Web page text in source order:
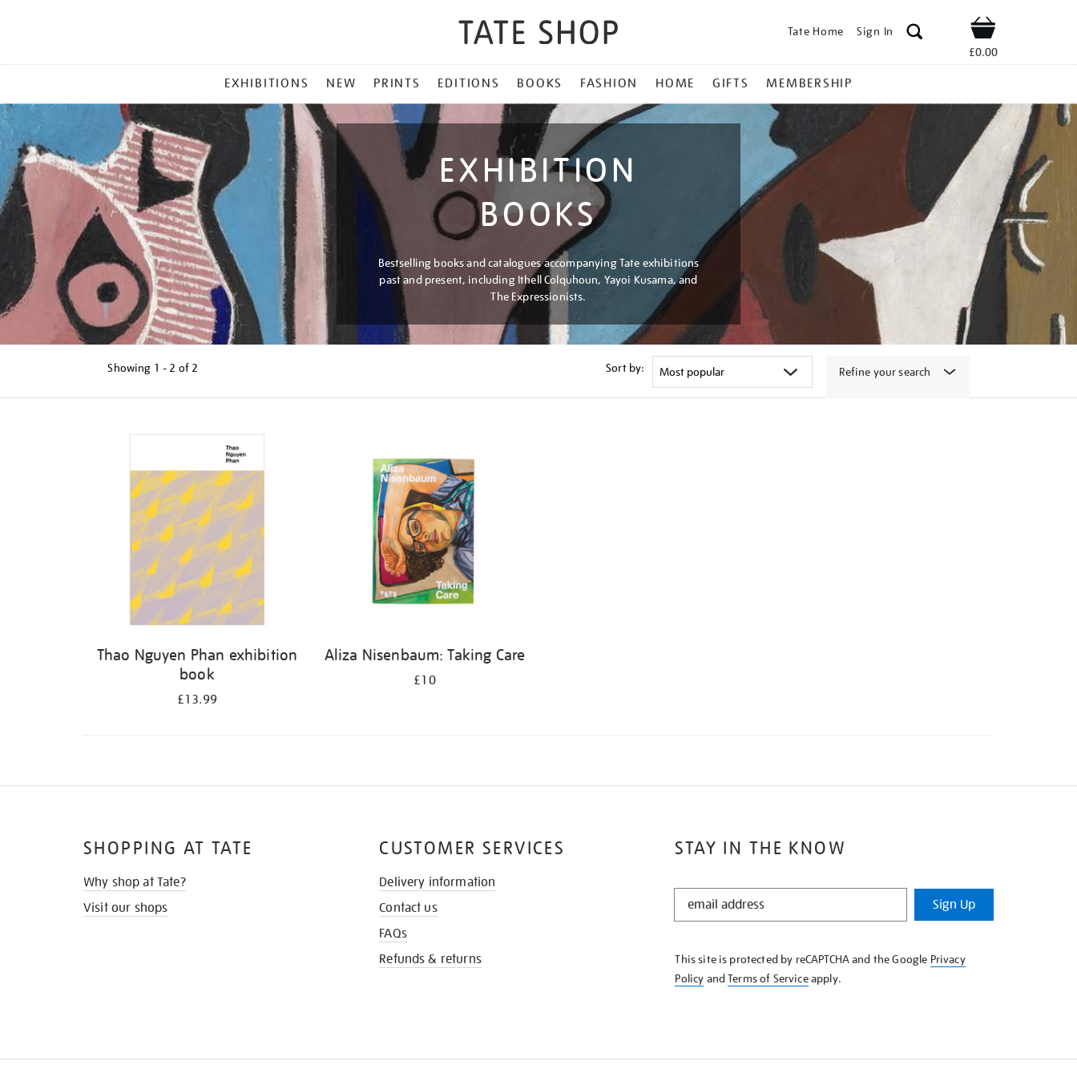
Tate Home Sign In Shop
£0.00
MENU
EXHIBITIONS NEW PRINTS EDITIONS BOOKS FASHION HOME GIFTS MEMBERSHIP
EXHIBITION
BOOKS
Bestselling books and catalogues accompanying Tate exhibitions
past and present, including Ithell Colquhoun, Yayoi Kusama, and
The Expressionists.
Showing 1 - 2 of 2 Sort by: Refine your search
Thao Nguyen Phan exhibition
book
£13.99
Aliza Nisenbaum: Taking Care
£10
STAY IN THE KNOW
STAY
KNOW
Sign Up
This site is protected by reCAPTCHA and the Google Privacy
Policy andTerms of Serviceapply.
SHOPPING AT TATE
Why shop at Tate?
Visit our shops
CUSTOMER SERVICES
Delivery information
Contact us
FAQs
Refunds & returns